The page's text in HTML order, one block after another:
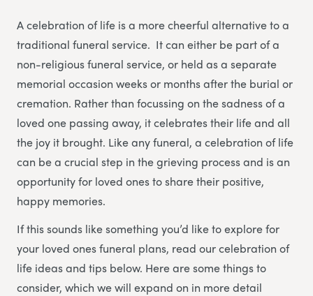
A celebration of life is a more cheerful alternative to a
traditional funeral service. It can either be part of a
non-religious funeral service, or held as a separate
memorial occasion weeks or months after the burial or
cremation. Rather than focussing on the sadness of a
loved one passing away, it celebrates their life and all
the joy it brought. Like any funeral, a celebration of life
can be a crucial step in the grieving process and is an
opportunity for loved ones to share their positive,
happy memories.
If this sounds like something you’d like to explore for
your loved ones funeral plans, read our celebration of
life ideas and tips below. Here are some things to
consider, which we will expand on in more detail